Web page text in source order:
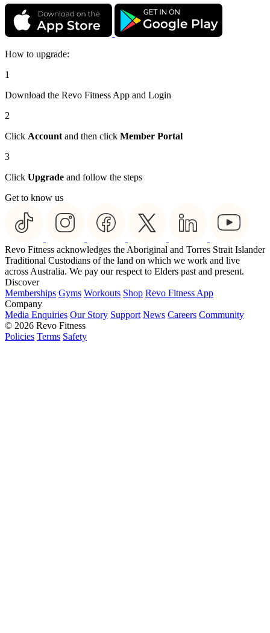
How to upgrade:
1
Download the Revo Fitness App and Login
2
Click Account and then click Member Portal
3
Click Upgrade and follow the steps
Get to know us
Revo Fitness acknowledges the Aboriginal and Torres Strait Islander
Traditional Custodians of the land on which we work and live
across Australia. We pay our respect to Elders past and present.
Discover
Memberships Gyms Workouts Shop Revo Fitness App
Company
Media Enquiries Our Story Support News Careers Community
© 2026 Revo Fitness
Policies Terms Safety